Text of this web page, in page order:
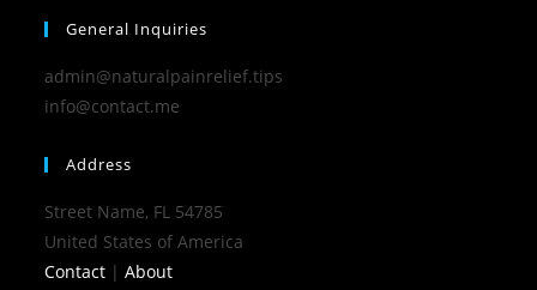
General Inquiries
admin@naturalpainrelief.tips
info@contact.me
Address
Street Name, FL 54785
United States of America
Contact |About